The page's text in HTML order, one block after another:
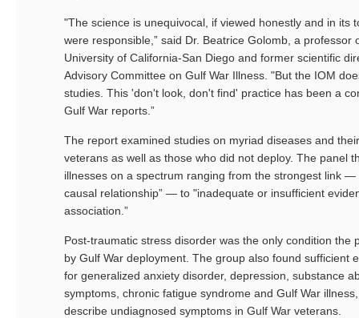
"The science is unequivocal, if viewed honestly and in its
were responsible,” said Dr. Beatrice Golomb, a professor
University of California-San Diego and former scientific
Advisory Committee on Gulf War Illness. "But the IOM
studies. This 'don't look, don't find' practice has been a
Gulf War reports.”
The report examined studies on myriad diseases and
veterans as well as those who did not deploy. The panel
illnesses on a spectrum ranging from the strongest link
causal relationship” — to "inadequate or insufficient
association.”
Post-traumatic stress disorder was the only condition the
by Gulf War deployment. The group also found sufficient
for generalized anxiety disorder, depression, substance
symptoms, chronic fatigue syndrome and Gulf War
describe undiagnosed symptoms in Gulf War veterans.